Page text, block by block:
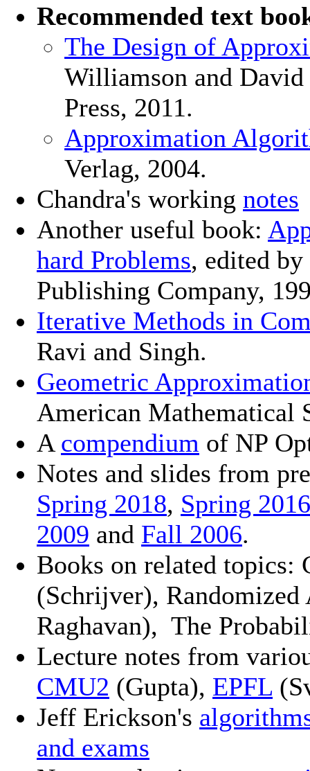
Recommended text
The Design of
Williamson and
Press, 2011.
Approximation
Verlag, 2004.
Chandra's working notes
Another useful book:
hard Problems, edited
Publishing Company,
Iterative Methods in
Ravi and Singh.
Geometric
American Mathematical
A compendium of NP
Notes and slides from
Spring 2018, Spring 2016
2009 and Fall 2006.
Books on related
(Schrijver),
Raghavan), The
Lecture notes from
CMU2 (Gupta), EPFL
Jeff Erickson's
and exams